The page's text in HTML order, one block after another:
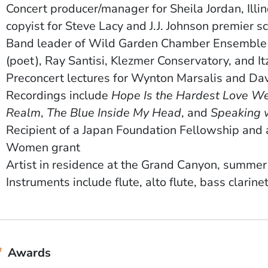
Concert producer/manager for Sheila Jordan,
copyist for Steve Lacy and J.J. Johnson premier
Band leader of Wild Garden Chamber
(poet), Ray Santisi, Klezmer Conservatory, and
Preconcert lectures for Wynton Marsalis and
Recordings include Hope Is the Hardest Love
Realm, The Blue Inside My Head, and Speaking
Recipient of a Japan Foundation Fellowship
Women grant
Artist in residence at the Grand Canyon,
Instruments include flute, alto flute, bass
Awards